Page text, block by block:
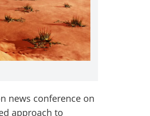
news conference on
approach to